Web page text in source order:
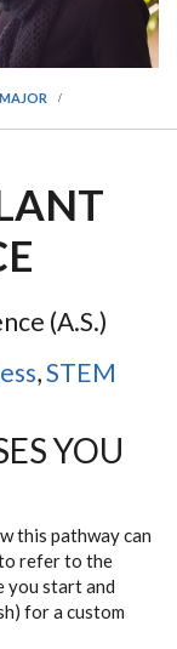
(A.S.)
,STEM
YOU
this pathway can
to refer to the
you start and
for a custom